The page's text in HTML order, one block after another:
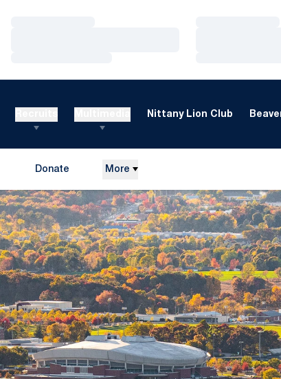
Nittany Lion Club
Donate More